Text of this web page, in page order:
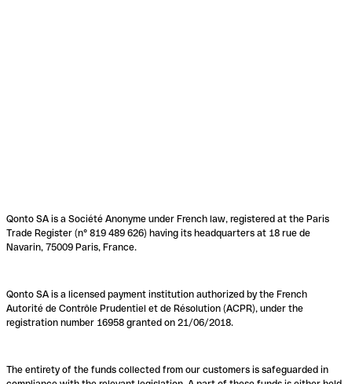
Qonto SA is a Société Anonyme under French law, registered at the Paris
Trade Register (n° 819 489 626) having its headquarters at 18 rue de
Navarin, 75009 Paris, France.
Qonto SA is a licensed payment institution authorized by the French
Autorité de Contrôle Prudentiel et de Résolution (ACPR), under the
registration number 16958 granted on 21/06/2018.
The entirety of the funds collected from our customers is safeguarded in